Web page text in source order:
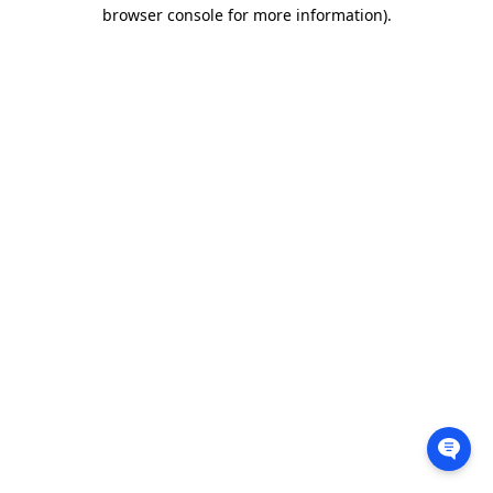
browser console for more information).